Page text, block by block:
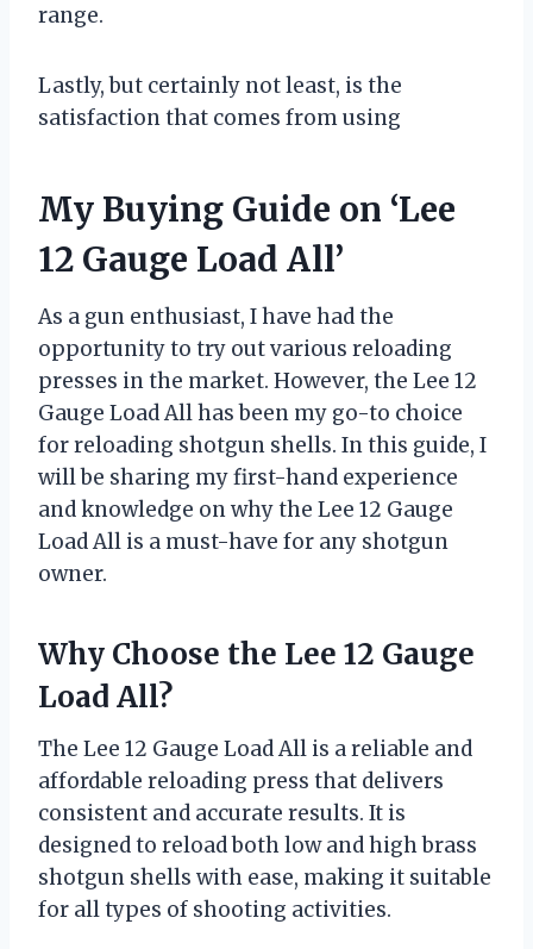
range.
Lastly, but certainly not least, is the
satisfaction that comes from using
My Buying Guide on ‘Lee
12 Gauge Load All’
As a gun enthusiast, I have had the
opportunity to try out various reloading
presses in the market. However, the Lee 12
Gauge Load All has been my go-to choice
for reloading shotgun shells. In this guide, I
will be sharing my first-hand experience
and knowledge on why the Lee 12 Gauge
Load All is a must-have for any shotgun
owner.
Why Choose the Lee 12 Gauge
Load All?
The Lee 12 Gauge Load All is a reliable and
affordable reloading press that delivers
consistent and accurate results. It is
designed to reload both low and high brass
shotgun shells with ease, making it suitable
for all types of shooting activities.